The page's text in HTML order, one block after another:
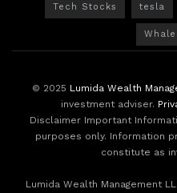
Tech Stocks tesla
© 2025 Lumida Wealth
investment adviser.
Disclaimer Important
purposes only. Information
constitute as
Lumida Wealth Management